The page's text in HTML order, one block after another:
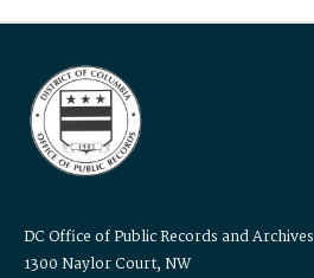
DC Office of Public Records and Archives
1300 Naylor Court, NW